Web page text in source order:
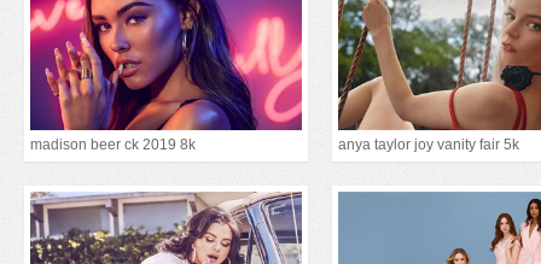
madison beer ck 2019 8k anya taylor joy vanity fair 5k